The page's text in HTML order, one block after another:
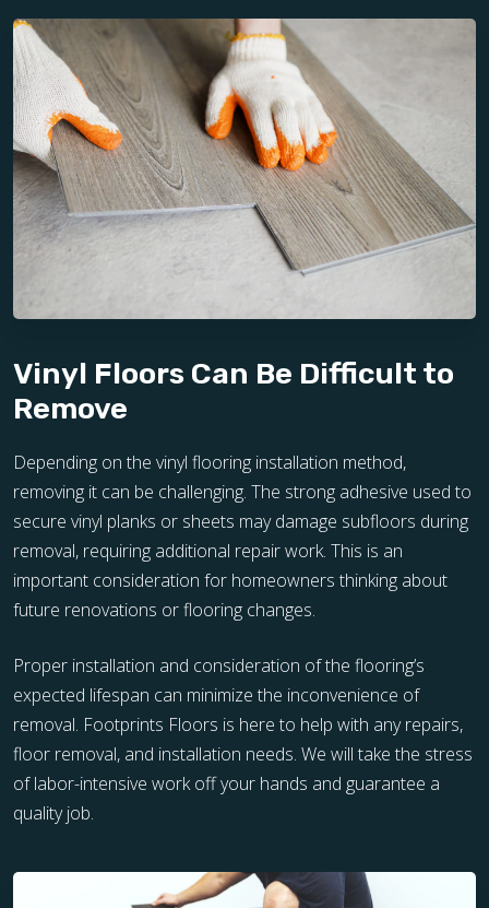
Vinyl Floors Can Be Difficult to
Remove
Depending on the vinyl flooring installation method,
removing it can be challenging. The strong adhesive used to
secure vinyl planks or sheets may damage subfloors during
removal, requiring additional repair work. This is an
important consideration for homeowners thinking about
future renovations or flooring changes.
Proper installation and consideration of the flooring’s
expected lifespan can minimize the inconvenience of
removal. Footprints Floors is here to help with any repairs,
floor removal, and installation needs. We will take the stress
of labor-intensive work off your hands and guarantee a
quality job.